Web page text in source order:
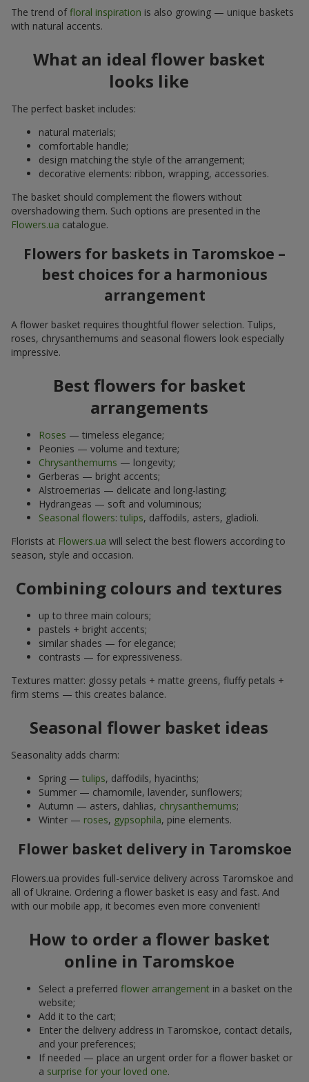
The trend offloral inspiration is also growing — unique baskets
with natural accents.
What an ideal flower basket
looks like
The perfect basket includes:
natural materials;
comfortable handle;
design matching the style of the arrangement;
decorative elements: ribbon, wrapping, accessories.
The basket should complement the flowers without
overshadowing them. Such options are presented in the
Flowers.ua catalogue.
Flowers for baskets in Taromskoe –
best choices for a harmonious
arrangement
A flower basket requires thoughtful flower selection. Tulips,
roses, chrysanthemums and seasonal flowers look especially
impressive.
Best flowers for basket
arrangements
Roses — timeless elegance;
Peonies — volume and texture;
Chrysanthemums — longevity;
Gerberas — bright accents;
Alstroemerias — delicate and long-lasting;
Hydrangeas — soft and voluminous;
Seasonal flowers: tulips, daffodils, asters, gladioli.
Florists at Flowers.ua will select the best flowers according to
season, style and occasion.
Combining colours and textures
up to three main colours;
pastels + bright accents;
similar shades — for elegance;
contrasts — for expressiveness.
Textures matter: glossy petals + matte greens, fluffy petals +
firm stems — this creates balance.
Seasonal flower basket ideas
Seasonality adds charm:
Spring — tulips, daffodils, hyacinths;
Summer — chamomile, lavender, sunflowers;
Autumn — asters, dahlias, chrysanthemums;
Winter — roses, gypsophila, pine elements.
Flower basket delivery in Taromskoe
Flowers.ua provides full-service delivery across Taromskoe and
all of Ukraine. Ordering a flower basket is easy and fast. And
with our mobile app, it becomes even more convenient!
How to order a flower basket
online in Taromskoe
Select a preferred flower arrangement in a basket on the
website;
Add it to the cart;
Enter the delivery address in Taromskoe, contact details,
and your preferences;
If needed — place an urgent order for a flower basket or
a surprise for your loved one.